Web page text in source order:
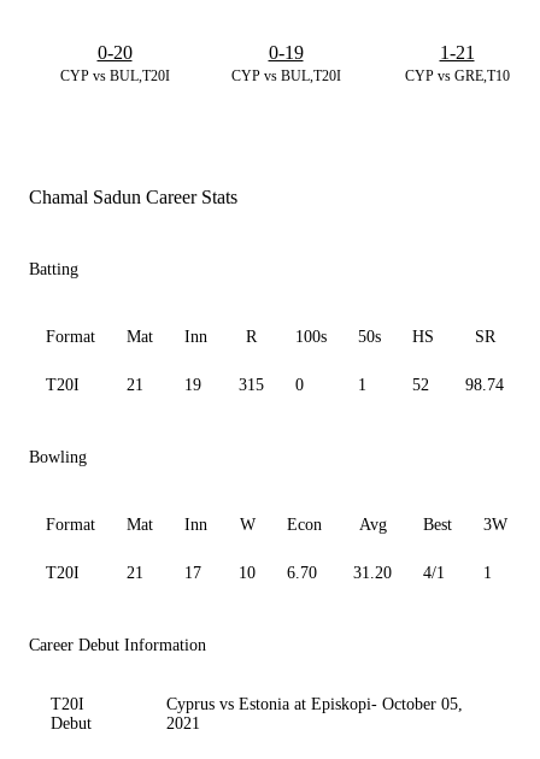
CYP vs BUL,T20I
0-20
CYP vs BUL,T20I
0-19
CYP vs GRE,T10
1-21
Chamal Sadun Career Stats
Batting
Format Mat Inn R 100s 50s HS SR
T20I 21 19 315 0 1 52 98.74
Bowling
Format Mat Inn W Econ Avg Best 3W
T20I 21 17 10 6.70 31.20 4/1 1
Career Debut Information
T20I
Debut
Cyprus vs Estonia at Episkopi- October 05,
2021